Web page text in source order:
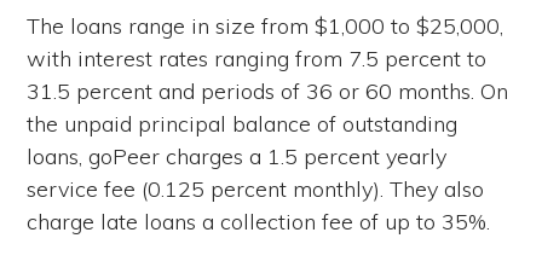
The loans range in size from $1,000 to $25,000,
with interest rates ranging from 7.5 percent to
31.5 percent and periods of 36 or 60 months. On
the unpaid principal balance of outstanding
loans, goPeer charges a 1.5 percent yearly
service fee (0.125 percent monthly). They also
charge late loans a collection fee of up to 35%.